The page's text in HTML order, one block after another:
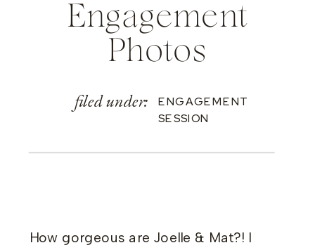
Engagement
Photos
filed under:
ENGAGEMENT
SESSION
How gorgeous are Joelle & Mat?! I